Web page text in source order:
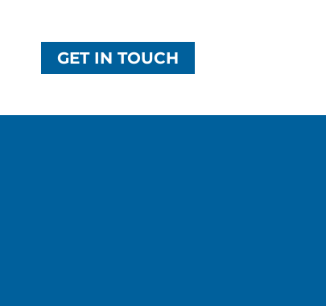
GET IN TOUCH